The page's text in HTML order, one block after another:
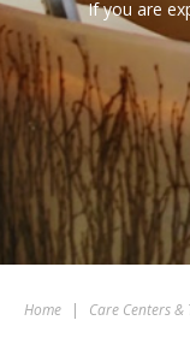
If you are
Home | Care Centers